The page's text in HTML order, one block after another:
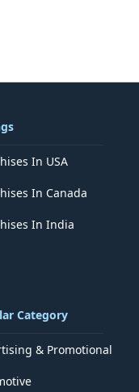
In USA
In Canada
In India
Category
& Promotional